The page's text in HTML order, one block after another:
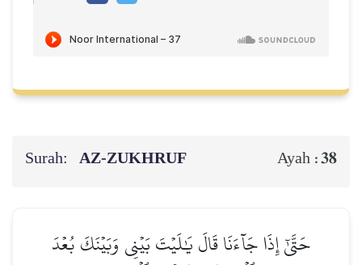
Surah: AZ-ZUKHRUF Ayah :38
حَتَّىٰٓ إِذَا جَآءَنَا قَالَ يَٰلَيۡتَ بَيۡنِي وَبَيۡنَكَ بُعۡدَ